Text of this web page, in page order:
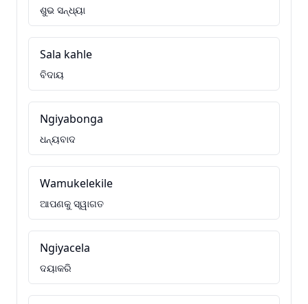
ଶୁଭ ସନ୍ଧ୍ୟା
Sala kahle
ବିଦାୟ
Ngiyabonga
ଧନ୍ୟବାଦ
Wamukelekile
ଆପଣକୁ ସ୍ୱାଗତ
Ngiyacela
ଦୟାକରି